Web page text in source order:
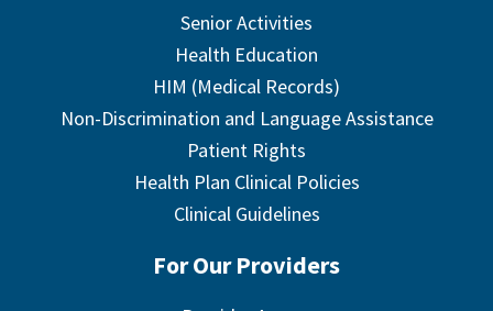
Senior Activities
Health Education
HIM (Medical Records)
Non-Discrimination and Language Assistance
Patient Rights
Health Plan Clinical Policies
Clinical Guidelines
For Our Providers